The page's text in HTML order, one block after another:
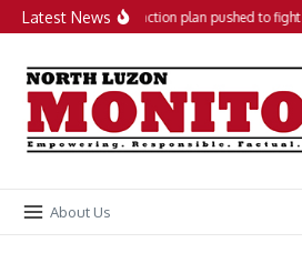
Skip to content
Latest NewsLocal action plan pushed to fight
About Us